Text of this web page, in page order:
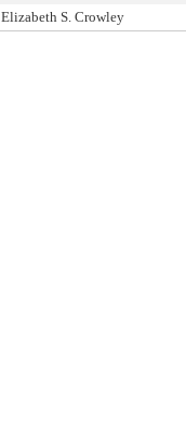
Elizabeth S. Crowley